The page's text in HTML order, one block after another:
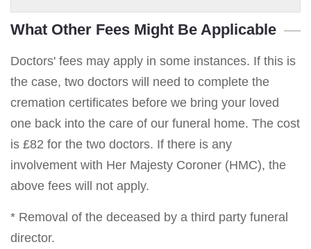
What Other Fees Might Be Applicable
Doctors' fees may apply in some instances. If this is
the case, two doctors will need to complete the
cremation certificates before we bring your loved
one back into the care of our funeral home. The cost
is £82 for the two doctors. If there is any
involvement with Her Majesty Coroner (HMC), the
above fees will not apply.
* Removal of the deceased by a third party funeral
director.